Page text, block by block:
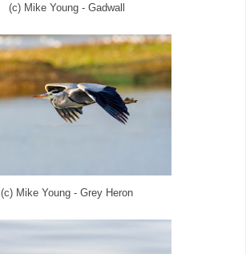
(c) Mike Young - Gadwall
(c) Mike Young - Grey Heron